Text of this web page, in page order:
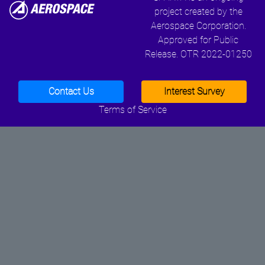
project created by the
Aerospace Corporation.
Approved for Public
Release. OTR 2022-01250
Contact Us
Interest Survey
Terms of Service